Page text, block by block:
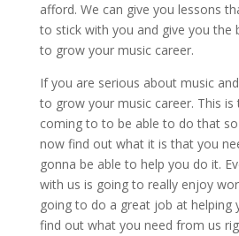
afford. We can give you lessons
to stick with you and give you the
to grow your music career.
If you are serious about music
to grow your music career. This
coming to to be able to do that
now find out what it is that you
gonna be able to help you do it.
with us is going to really enjoy
going to do a great job at helping
find out what you need from us